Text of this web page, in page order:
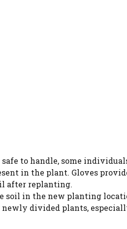
to handle, some
in the plant. Gloves
after replanting.
soil in the new planting
divided plants,